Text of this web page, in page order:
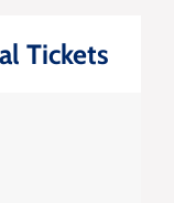
Tickets